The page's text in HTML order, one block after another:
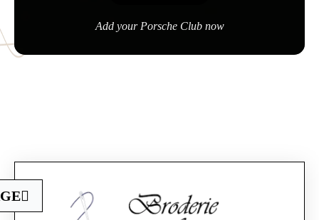
Add your Porsche Club now
on the new website,
exclusively for Official Porsche Clubs members.